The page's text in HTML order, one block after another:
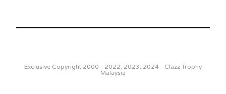
Exclusive Copyright 2000 - 2022, 2023, 2024 - Clazz Trophy
Malaysia